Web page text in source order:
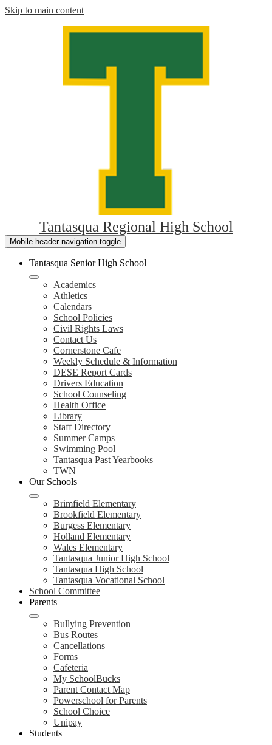
Skip to main content
Tantasqua Regional High School
Mobile header navigation toggle
Tantasqua Senior High School
Academics
Athletics
Calendars
School Policies
Civil Rights Laws
Contact Us
Cornerstone Cafe
Weekly Schedule & Information
DESE Report Cards
Drivers Education
School Counseling
Health Office
Library
Staff Directory
Summer Camps
Swimming Pool
Tantasqua Past Yearbooks
TWN
Our Schools
Brimfield Elementary
Brookfield Elementary
Burgess Elementary
Holland Elementary
Wales Elementary
Tantasqua Junior High School
Tantasqua High School
Tantasqua Vocational School
School Committee
Parents
Bullying Prevention
Bus Routes
Cancellations
Forms
Cafeteria
My SchoolBucks
Parent Contact Map
Powerschool for Parents
School Choice
Unipay
Students